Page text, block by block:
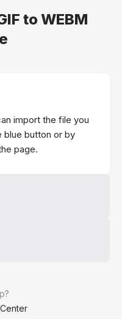
to WEBM
import the file you
blue button or by
page.